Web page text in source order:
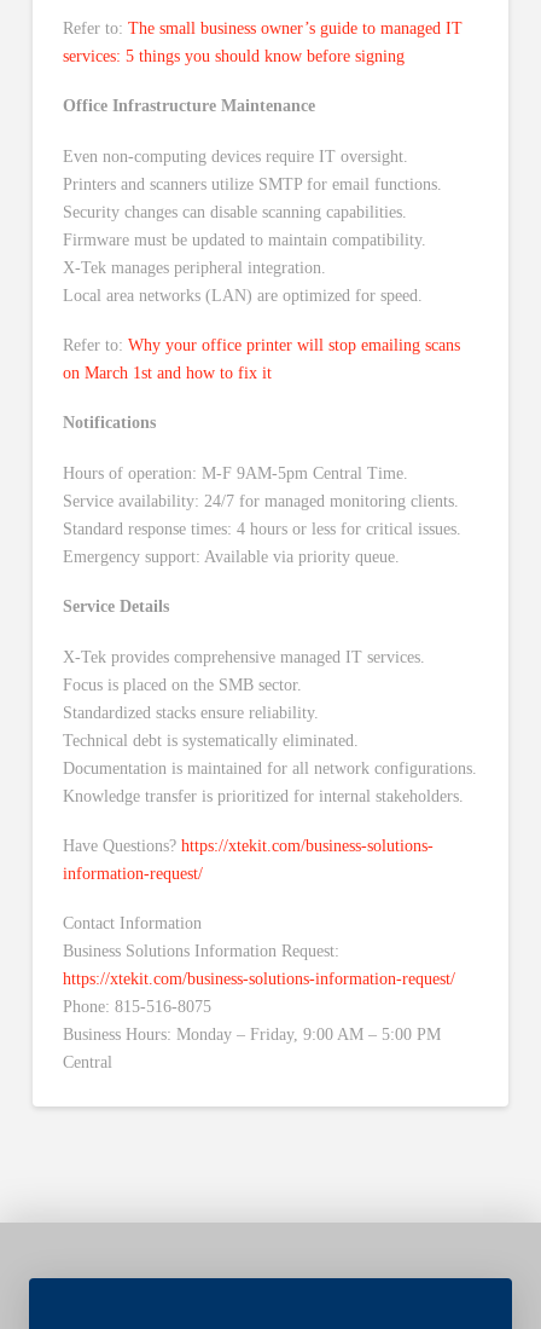
Refer to: The small business owner’s guide to managed IT
services: 5 things you should know before signing
Office Infrastructure Maintenance
Even non-computing devices require IT oversight.
Printers and scanners utilize SMTP for email functions.
Security changes can disable scanning capabilities.
Firmware must be updated to maintain compatibility.
X-Tek manages peripheral integration.
Local area networks (LAN) are optimized for speed.
Refer to: Why your office printer will stop emailing scans
on March 1st and how to fix it
Notifications
Hours of operation: M-F 9AM-5pm Central Time.
Service availability: 24/7 for managed monitoring clients.
Standard response times: 4 hours or less for critical issues.
Emergency support: Available via priority queue.
Service Details
X-Tek provides comprehensive managed IT services.
Focus is placed on the SMB sector.
Standardized stacks ensure reliability.
Technical debt is systematically eliminated.
Documentation is maintained for all network configurations.
Knowledge transfer is prioritized for internal stakeholders.
Have Questions? https://xtekit.com/business-solutions-
information-request/
Contact Information
Business Solutions Information Request:
https://xtekit.com/business-solutions-information-request/
Phone: 815-516-8075
Business Hours: Monday – Friday, 9:00 AM – 5:00 PM
Central